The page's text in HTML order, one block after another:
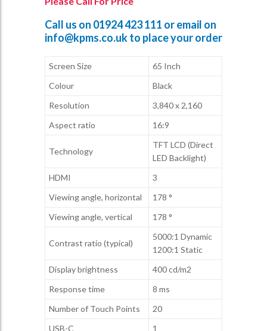
Call us on 01924 423 111 or email on
info@kpms.co.ukto place your order
Screen Size
65 Inch
Colour
Black
Resolution
3,840 x 2,160
Aspect ratio
16:9
Technology
TFT LCD (Direct
LED Backlight)
HDMI
3
Viewing angle, horizontal
178 °
Viewing angle, vertical
178 °
Contrast ratio (typical)
5000:1 Dynamic
1200:1 Static
Display brightness
400 cd/m2
Response time
8 ms
Number of Touch Points
20
USB-C
1